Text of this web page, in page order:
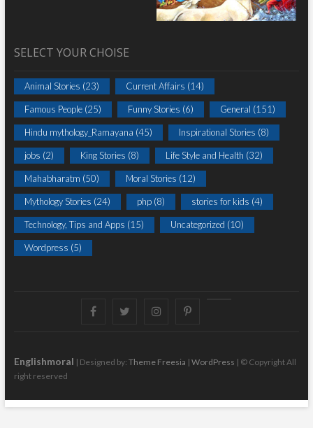
SELECT YOUR CHOISE
Animal Stories (23) Current Affairs (14)
Famous People(25) Funny Stories (6) General (151)
Hindu mythology_Ramayana (45) Inspirational Stories (8)
jobs (2) King Stories (8) Life Style and Health (32)
Mahabharatm (50) Moral Stories (12)
Mythology Stories (24) php(8) stories for kids (4)
Technology, Tips and Apps (15) Uncategorized (10)
Wordpress (5)
FacebookTwitterinstagrampinterest
Englishmoral | Designed by: Theme Freesia | WordPress | © Copyright All
right reserved